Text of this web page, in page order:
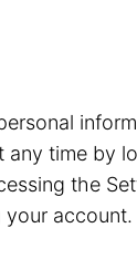
any time by
the
your account.